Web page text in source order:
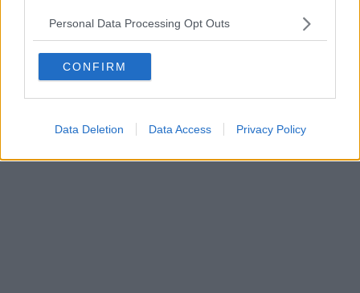
Personal Data Processing Opt Outs
CONFIRM
Data Deletion Data Access Privacy Policy